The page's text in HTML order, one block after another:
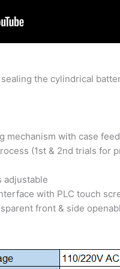
the cylindrical
mechanism with case
(1st & 2nd trials
adjustable
with PLC touch
front & side